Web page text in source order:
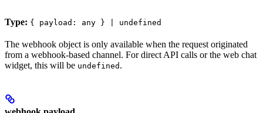
Type: { payload: any } | undefined
The webhook object is only available when the request originated
from a webhook-based channel. For direct API calls or the web chat
widget, this will be undefined .